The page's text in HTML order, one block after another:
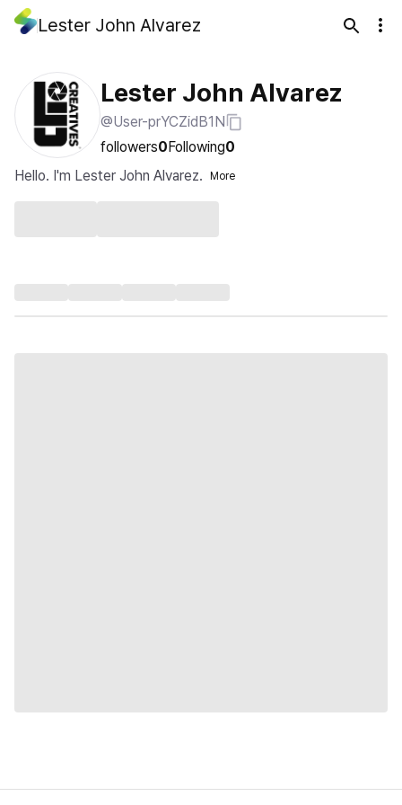
Lester John Alvarez
Lester John Alvarez
@User-prYCZidB1N
followers0Following0
Hello. I'm Lester John Alvarez.
More